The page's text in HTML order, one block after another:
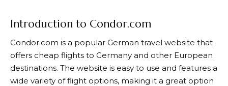
Introduction to Condor.com
Condor.com is a popular German travel website that
offers cheap flights to Germany and other European
destinations. The website is easy to use and features a
wide variety of flight options, making it a great option